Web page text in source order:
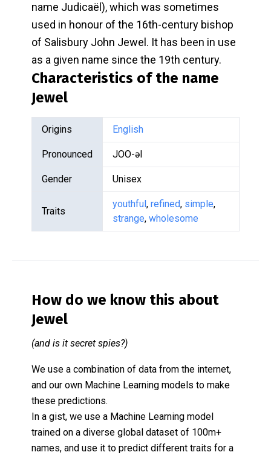
name Judicaël), which was sometimes
used in honour of the 16th-century bishop
of Salisbury John Jewel. It has been in use
as a given name since the 19th century.
Characteristics of the name
Jewel
Origins English
Pronounced JOO-əl
Gender Unisex
Traits
youthful, refined, simple,
strange, wholesome
How do we know this about
Jewel
(and is it secret spies?)
We use a combination of data from the internet,
and our own Machine Learning models to make
these predictions.
In a gist, we use a Machine Learning model
trained on a diverse global dataset of 100m+
names, and use it to predict different traits for a